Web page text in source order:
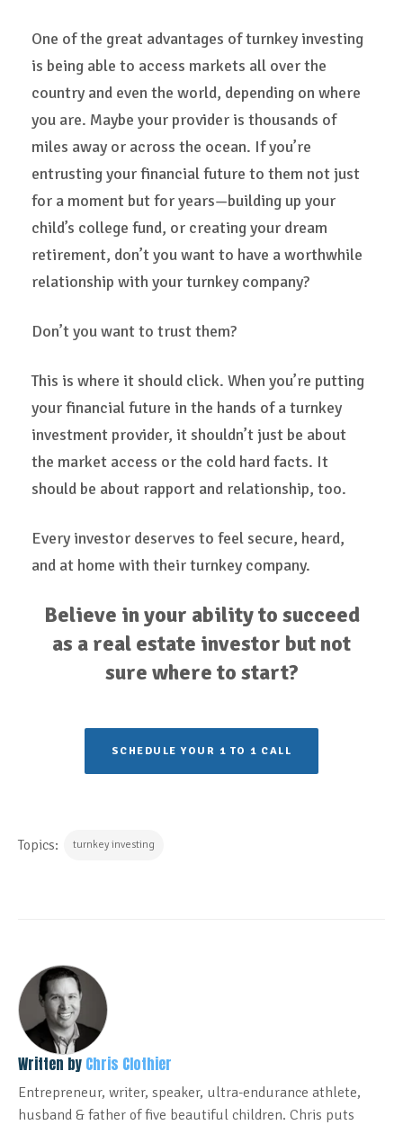
One of the great advantages of turnkey investing
is being able to access markets all over the
country and even the world, depending on where
you are. Maybe your provider is thousands of
miles away or across the ocean. If you’re
entrusting your financial future to them not just
for a moment but for years—building up your
child’s college fund, or creating your dream
retirement, don’t you want to have a worthwhile
relationship with your turnkey company?
Don’t you want to trust them?
This is where it should click. When you’re putting
your financial future in the hands of a turnkey
investment provider, it shouldn’t just be about
the market access or the cold hard facts. It
should be about rapport and relationship, too.
Every investor deserves to feel secure, heard,
and at home with their turnkey company.
Believe in your ability to succeed
as a real estate investor but not
sure where to start?
SCHEDULE YOUR 1 TO 1 CALL
Topics: turnkey investing
Written by Chris Clothier
Entrepreneur, writer, speaker, ultra-endurance athlete,
husband & father of five beautiful children. Chris puts